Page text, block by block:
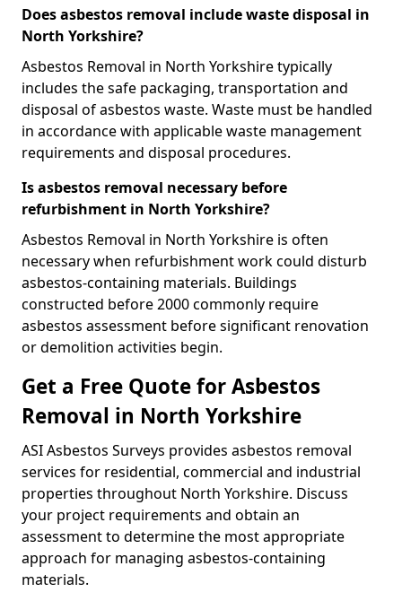
Does asbestos removal include waste disposal in
North Yorkshire?
Asbestos Removal in North Yorkshire typically
includes the safe packaging, transportation and
disposal of asbestos waste. Waste must be handled
in accordance with applicable waste management
requirements and disposal procedures.
Is asbestos removal necessary before
refurbishment in North Yorkshire?
Asbestos Removal in North Yorkshire is often
necessary when refurbishment work could disturb
asbestos-containing materials. Buildings
constructed before 2000 commonly require
asbestos assessment before significant renovation
or demolition activities begin.
Get a Free Quote for Asbestos
Removal in North Yorkshire
ASI Asbestos Surveys provides asbestos removal
services for residential, commercial and industrial
properties throughout North Yorkshire. Discuss
your project requirements and obtain an
assessment to determine the most appropriate
approach for managing asbestos-containing
materials.